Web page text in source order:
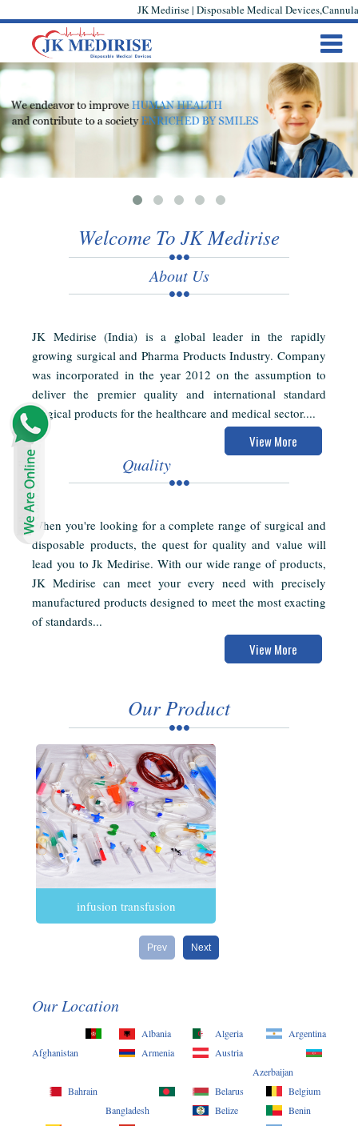
JK Medirise | Disposable Medical
Welcome To JK Medirise
About Us
JK Medirise (India) is a global leader in the rapidly
growing surgical and Pharma Products Industry. Company
was incorporated in the year 2012 on the assumption to
deliver the premier quality and international standard
surgical products for the healthcare and medical sector....
View More
Quality
When you're looking for a complete range of surgical and
disposable products, the quest for quality and value will
lead you to Jk Medirise. With our wide range of products,
JK Medirise can meet your every need with precisely
manufactured products designed to meet the most exacting
of standards...
View More
Our Product
infusion transfusion
Prev Next
Our Location
Afghanistan
Albania Algeria
Argentina
Armenia
Austria
Azerbaijan
Bahrain
Bangladesh
Belarus
Belgium
Belize
Benin